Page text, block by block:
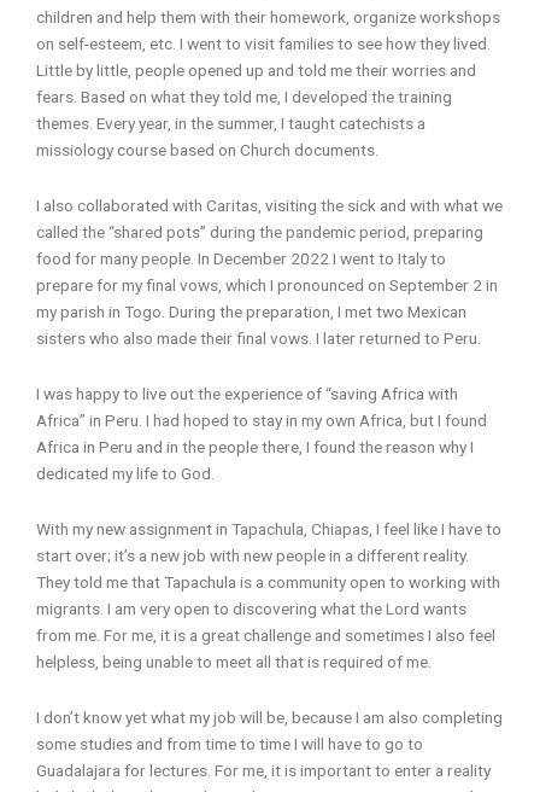
children and help them with their homework, organize workshops
on self-esteem, etc. I went to visit families to see how they lived.
Little by little, people opened up and told me their worries and
fears. Based on what they told me, I developed the training
themes. Every year, in the summer, I taught catechists a
missiology course based on Church documents.
I also collaborated with Caritas, visiting the sick and with what we
called the “shared pots” during the pandemic period, preparing
food for many people. In December 2022 I went to Italy to
prepare for my final vows, which I pronounced on September 2 in
my parish in Togo. During the preparation, I met two Mexican
sisters who also made their final vows. I later returned to Peru.
I was happy to live out the experience of “saving Africa with
Africa” in Peru. I had hoped to stay in my own Africa, but I found
Africa in Peru and in the people there, I found the reason why I
dedicated my life to God.
With my new assignment in Tapachula, Chiapas, I feel like I have to
start over; it’s a new job with new people in a different reality.
They told me that Tapachula is a community open to working with
migrants. I am very open to discovering what the Lord wants
from me. For me, it is a great challenge and sometimes I also feel
helpless, being unable to meet all that is required of me.
I don’t know yet what my job will be, because I am also completing
some studies and from time to time I will have to go to
Guadalajara for lectures. For me, it is important to enter a reality